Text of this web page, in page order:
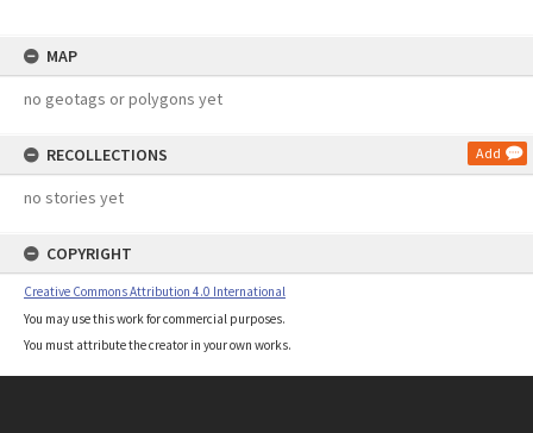
MAP
no geotags or polygons yet
RECOLLECTIONS Add
no stories yet
COPYRIGHT
Creative Commons Attribution 4.0 International
You may use this work for commercial purposes.
You must attribute the creator in your own works.